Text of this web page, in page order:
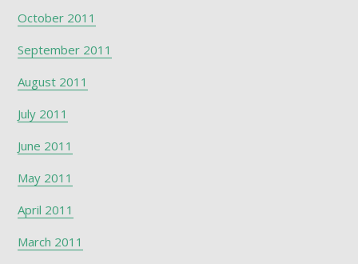
October 2011
September 2011
August 2011
July 2011
June 2011
May 2011
April 2011
March 2011